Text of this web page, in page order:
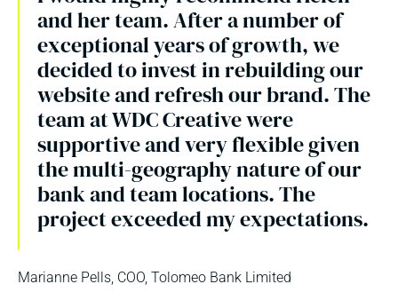
and her team. After a number of
exceptional years of growth, we
decided to invest in rebuilding our
website and refresh our brand. The
team at WDC Creative were
supportive and very flexible given
the multi-geography nature of our
bank and team locations. The
project exceeded my expectations.
Marianne Pells, COO, Tolomeo Bank Limited